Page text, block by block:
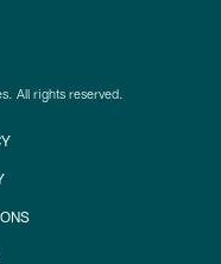
All rights reserved.